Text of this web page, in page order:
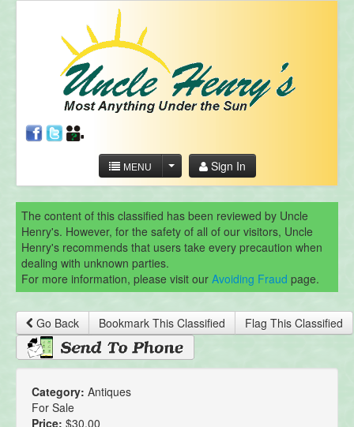
MENU Sign In
The content of this classified has been reviewed by Uncle
Henry's. However, for the safety of all of our visitors, Uncle
Henry's recommends that users take every precaution when
dealing with unknown parties.
For more information, please visit our Avoiding Fraud page.
Go Back Bookmark This Classified Flag This Classified
Category: Antiques
For Sale
Price: $30.00